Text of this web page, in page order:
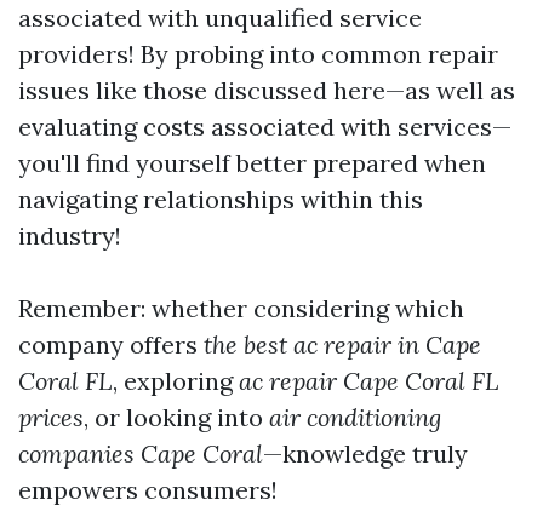
associated with unqualified service
providers! By probing into common repair
issues like those discussed here—as well as
evaluating costs associated with services—
you'll find yourself better prepared when
navigating relationships within this
industry!
Remember: whether considering which
company offers the best ac repair in Cape
Coral FL, exploringac repair Cape Coral FL
prices, or looking into air conditioning
companies Cape Coral—knowledge truly
empowers consumers!